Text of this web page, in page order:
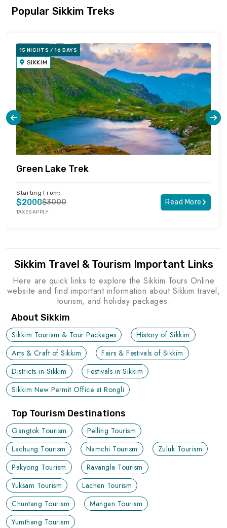
Popular Sikkim Treks
15 NIGHTS / 16 DAYS
SIKKIM
Green Lake Trek
Starting From:
$2000$3000
TAXES APPLY
Read More
Sikkim Travel & Tourism Important Links
Here are quick links to explore the Sikkim Tours Online
website and find important information about Sikkim travel,
tourism, and holiday packages.
About Sikkim
Sikkim Tourism & Tour Packages
History of Sikkim
Arts & Craft of Sikkim
Fairs & Festivals of Sikkim
Districts in Sikkim
Festivals in Sikkim
Sikkim New Permit Office at Rongli
Top Tourism Destinations
Gangtok Tourism
Pelling Tourism
Lachung Tourism
Namchi Tourism
Zuluk Tourism
Pakyong Tourism
Ravangla Tourism
Yuksam Tourism
Lachen Tourism
Chuntang Tourism
Mangan Tourism
Yumthang Tourism